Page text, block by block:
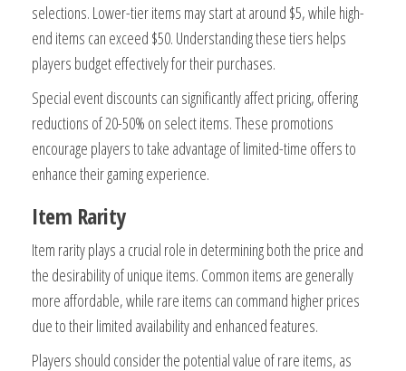
selections. Lower-tier items may start at around $5, while high-
end items can exceed $50. Understanding these tiers helps
players budget effectively for their purchases.
Special event discounts can significantly affect pricing, offering
reductions of 20-50% on select items. These promotions
encourage players to take advantage of limited-time offers to
enhance their gaming experience.
Item Rarity
Item rarity plays a crucial role in determining both the price and
the desirability of unique items. Common items are generally
more affordable, while rare items can command higher prices
due to their limited availability and enhanced features.
Players should consider the potential value of rare items, as